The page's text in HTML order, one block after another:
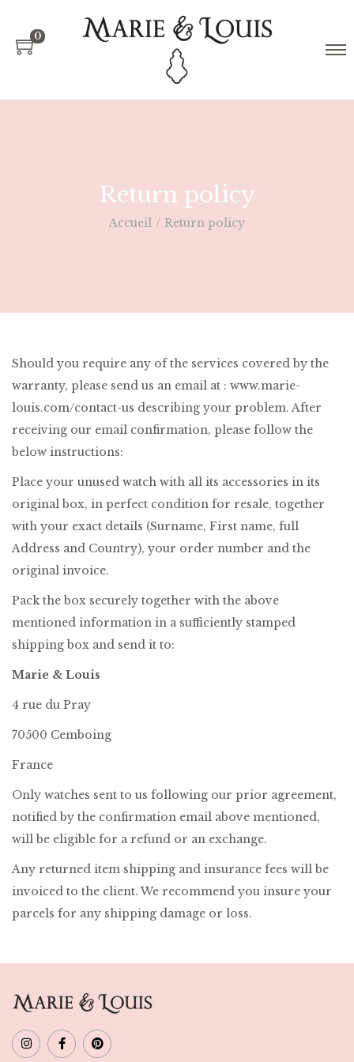
0
Return policy
Accueil / Return policy
Should you require any of the services covered by the
warranty, please send us an email at : www.marie-
louis.com/contact-us describing your problem. After
receiving our email confirmation, please follow the
below instructions:
Place your unused watch with all its accessories in its
original box, in perfect condition for resale, together
with your exact details (Surname, First name, full
Address and Country), your order number and the
original invoice.
Pack the box securely together with the above
mentioned information in a sufficiently stamped
shipping box and send it to:
Marie & Louis
4 rue du Pray
70500 Cemboing
France
Only watches sent to us following our prior agreement,
notified by the confirmation email above mentioned,
will be eligible for a refund or an exchange.
Any returned item shipping and insurance fees will be
invoiced to the client. We recommend you insure your
parcels for any shipping damage or loss.